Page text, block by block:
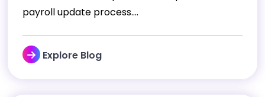
payroll update process....
Explore Blog